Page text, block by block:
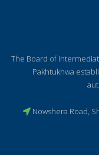
The Board of
Pakhtukhwa
Nowshera Road,